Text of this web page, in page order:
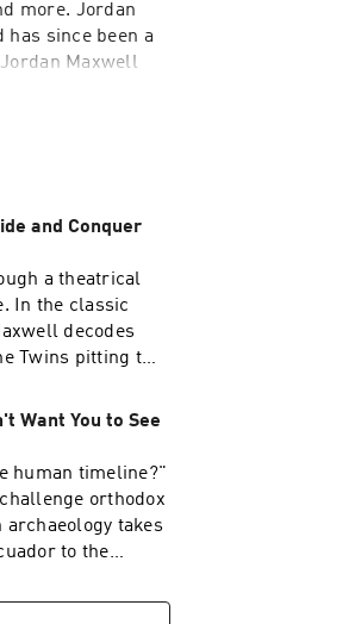
more. Jordan
since been a
Maxwell
has shared
and Conquer
a theatrical
In the classic
decodes
Twins pitting two
control relies
to gain
factions, Left
one another.
forces perform
the curtain.The
Want You to See
human timeline?"
orthodox
takes
to the
history